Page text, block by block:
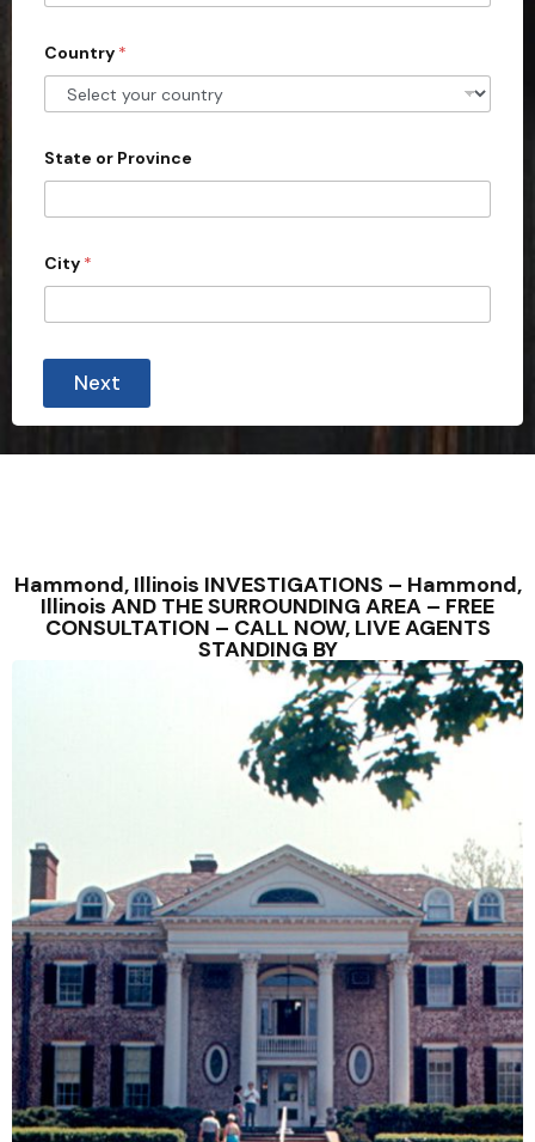
t
e
s
1
Country *
State or Province
City *
Next
Hammond, Illinois INVESTIGATIONS – Hammond,
Illinois AND THE SURROUNDING AREA – FREE
CONSULTATION – CALL NOW, LIVE AGENTS
STANDING BY